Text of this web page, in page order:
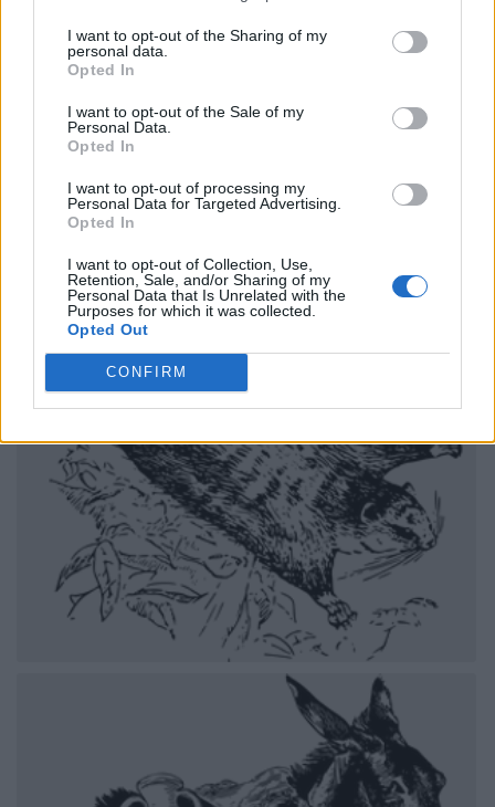
I want to opt-out of the Sharing of my
personal data.
Opted In
I want to opt-out of the Sale of my
Personal Data.
Opted In
I want to opt-out of processing my
Personal Data for Targeted Advertising.
Opted In
I want to opt-out of Collection, Use,
Retention, Sale, and/or Sharing of my
Personal Data that Is Unrelated with the
Purposes for which it was collected.
Opted Out
CONFIRM